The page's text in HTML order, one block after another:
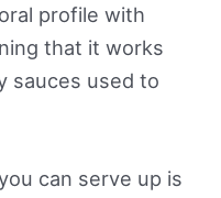
profile with
that it works
sauces used to
can serve up is